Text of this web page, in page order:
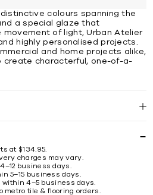
colours spanning the
a special glaze that
of light, Urban Atelier
highly personalised projects.
and home projects alike,
create characterful, one-of-a-
at $134.95.
charges may vary.
business days.
5–15 business days.
within 4–5 business days.
metro tile & flooring orders.